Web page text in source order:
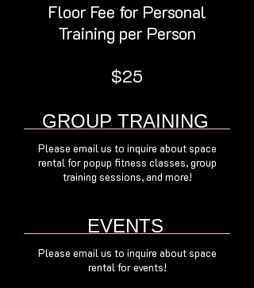
Floor Fee for Personal
Training per Person
$25
GROUP TRAINING
Please email us to inquire about space
rental for popup fitness classes, group
training sessions, and more!
EVENTS
Please email us to inquire about space
rental for events!